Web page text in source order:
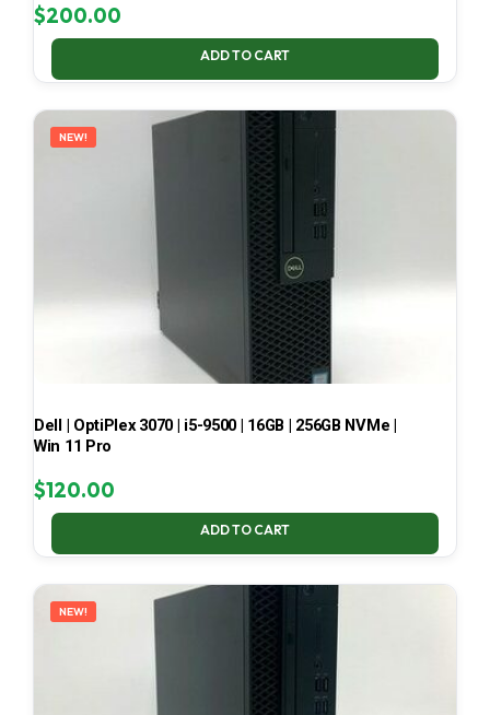
$200.00
ADD TO CART
NEW!
Dell | OptiPlex 3070 | i5-9500 | 16GB | 256GB NVMe |
Win 11 Pro
$120.00
ADD TO CART
NEW!